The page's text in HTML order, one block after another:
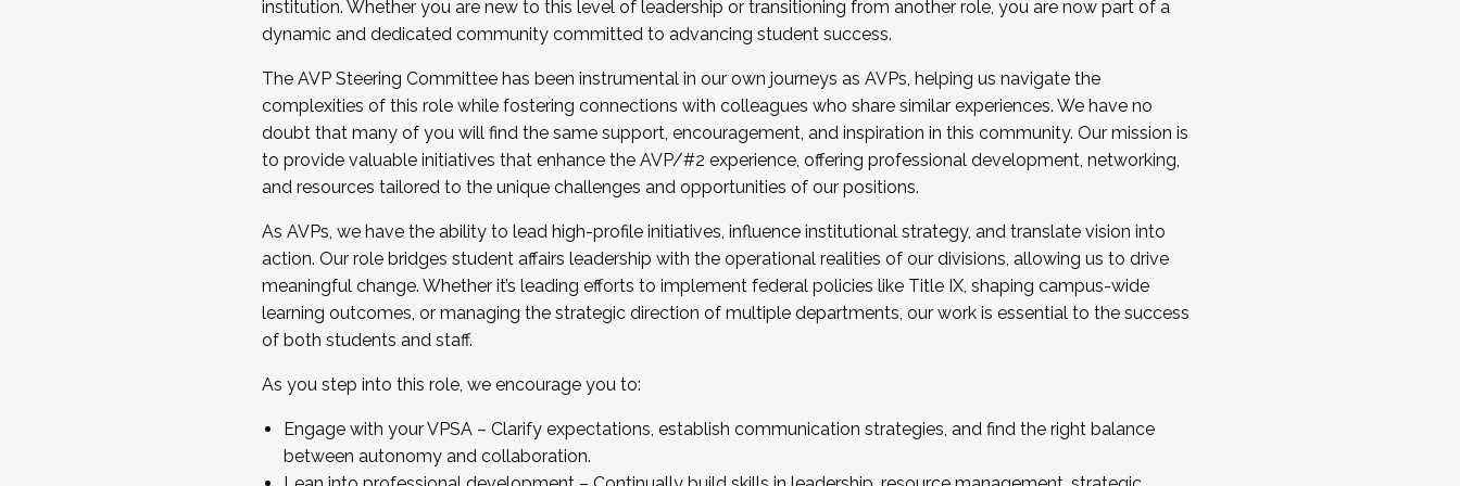
...And much more.
JOIN A COHORT: We are now recruiting for the Fall 2025 Cohort . Interested in joining a cohort and/or becoming a Cohort
Facilitator complete the application by December 5, 2025.
Apply Today
institution. Whether you are new to this level of leadership or transitioning from another role, you are now part of a
dynamic and dedicated community committed to advancing student success.
The AVP Steering Committee has been instrumental in our own journeys as AVPs, helping us navigate the
complexities of this role while fostering connections with colleagues who share similar experiences. We have no
doubt that many of you will find the same support, encouragement, and inspiration in this community. Our mission is
to provide valuable initiatives that enhance the AVP/#2 experience, offering professional development, networking,
and resources tailored to the unique challenges and opportunities of our positions.
As AVPs, we have the ability to lead high-profile initiatives, influence institutional strategy, and translate vision into
action. Our role bridges student affairs leadership with the operational realities of our divisions, allowing us to drive
meaningful change. Whether it’s leading efforts to implement federal policies like Title IX, shaping campus-wide
learning outcomes, or managing the strategic direction of multiple departments, our work is essential to the success
of both students and staff.
As you step into this role, we encourage you to:
Engage with your VPSA – Clarify expectations, establish communication strategies, and find the right balance
between autonomy and collaboration.